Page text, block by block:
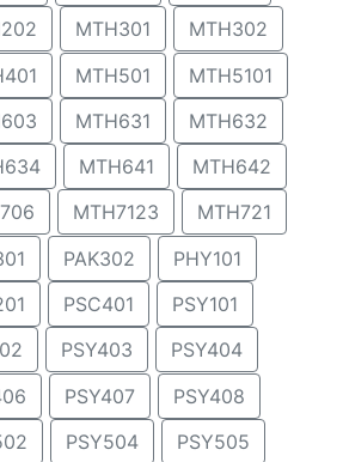
MTH301
MTH302
MTH501
MTH5101
MTH631
MTH632
MTH641
MTH642
MTH7123
MTH721
PAK302
PHY101
PSC401
PSY101
PSY403
PSY404
PSY407
PSY408
PSY504 PSY505